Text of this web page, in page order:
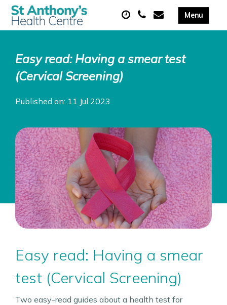
Easy read: Having a smear test
(Cervical Screening)
Published on: 11 Jul 2023
Easy read: Having a smear
test (Cervical Screening)
Two easy-read guides about a health test for